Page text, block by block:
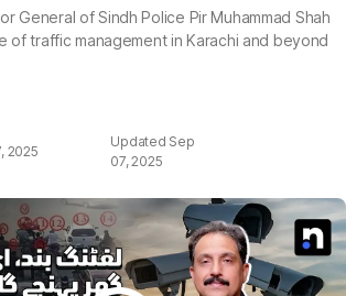
General of Sindh Police Pir Muhammad Shah
of traffic management in Karachi and beyond
2025
Sep
07, 2025